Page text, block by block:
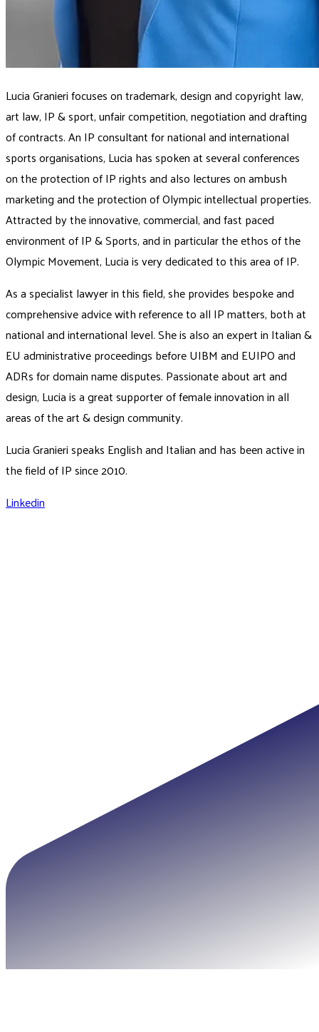
Lucia Granieri focuses on trademark, design and copyright law,
art law, IP & sport, unfair competition, negotiation and drafting
of contracts. An IP consultant for national and international
sports organisations, Lucia has spoken at several conferences
on the protection of IP rights and also lectures on ambush
marketing and the protection of Olympic intellectual properties.
Attracted by the innovative, commercial, and fast paced
environment of IP & Sports, and in particular the ethos of the
Olympic Movement, Lucia is very dedicated to this area of IP.
As a specialist lawyer in this field, she provides bespoke and
comprehensive advice with reference to all IP matters, both at
national and international level. She is also an expert in Italian &
EU administrative proceedings before UIBM and EUIPO and
ADRs for domain name disputes. Passionate about art and
design, Lucia is a great supporter of female innovation in all
areas of the art & design community.
Lucia Granieri speaks English and Italian and has been active in
the field of IP since 2010.
Linkedin